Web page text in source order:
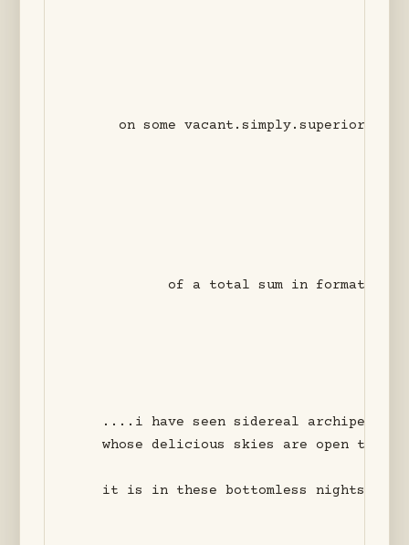
on some vacant.simply.superior
of a total sum in formation
....i have seen sidereal
whose delicious skies are open to
it is in these bottomless nights